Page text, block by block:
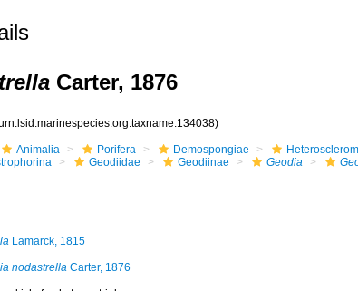
Carter, 1876
Animalia Porifera Demospongiae
Geodiidae Geodiinae Geodia
Lamarck, 1815
nodastrellaCarter, 1876